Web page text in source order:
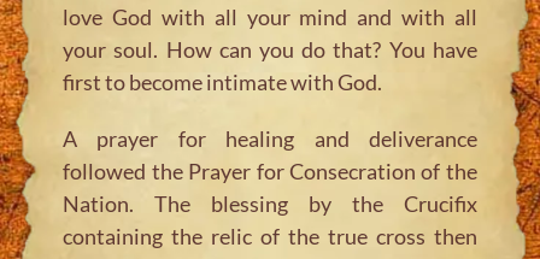
love God with all your mind and with all
your soul. How can you do that? You have
first to become intimate with God.
A prayer for healing and deliverance
followed the Prayer for Consecration of the
Nation. The blessing by the Crucifix
containing the relic of the true cross then